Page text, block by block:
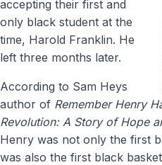
accepting their first and
only black student at the
time, Harold Franklin. He
left three months later.
According to Sam Heys
author of Remember Henry
Revolution: A Story of Hope
Henry was not only the first
was also the first black